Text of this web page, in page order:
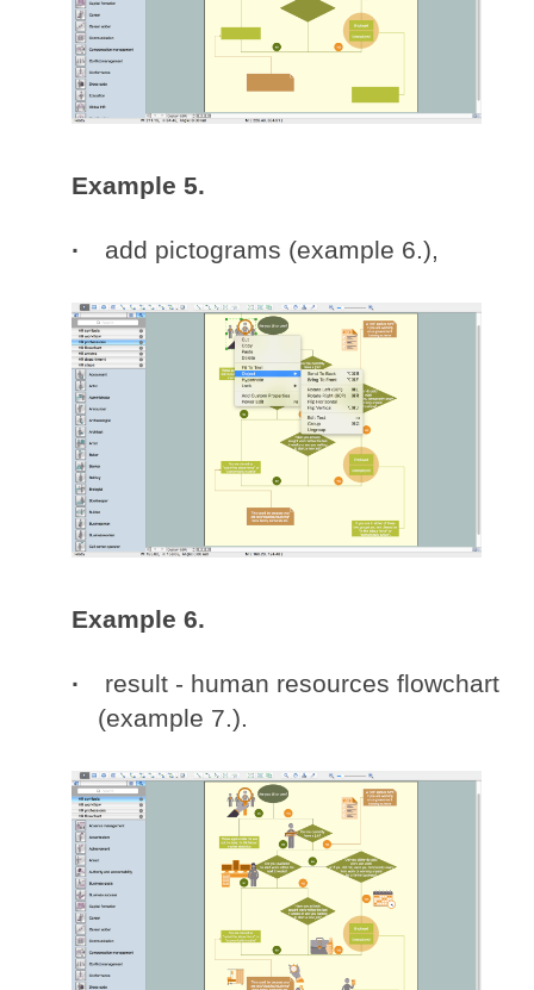
Example 5.
add pictograms (example 6.),
Example 6.
result - human resources flowchart
(example 7.).